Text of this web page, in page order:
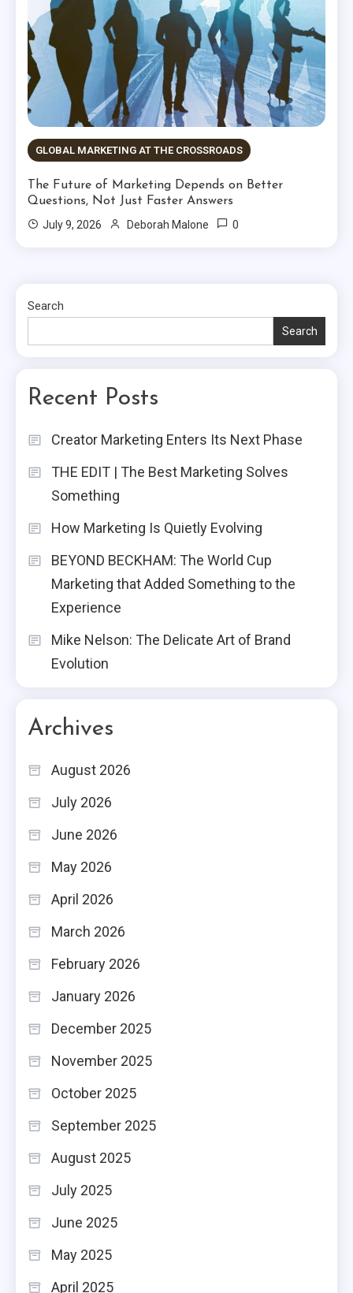
GLOBAL MARKETING AT THE CROSSROADS
The Future of Marketing Depends on Better
Questions, Not Just Faster Answers
July 9, 2026
Deborah Malone 0
Search
Search
Recent Posts
Creator Marketing Enters Its Next Phase
THE EDIT | The Best Marketing Solves
Something
How Marketing Is Quietly Evolving
BEYOND BECKHAM: The World Cup
Marketing that Added Something to the
Experience
Mike Nelson: The Delicate Art of Brand
Evolution
Archives
August 2026
July 2026
June 2026
May 2026
April 2026
March 2026
February 2026
January 2026
December 2025
November 2025
October 2025
September 2025
August 2025
July 2025
June 2025
May 2025
April 2025